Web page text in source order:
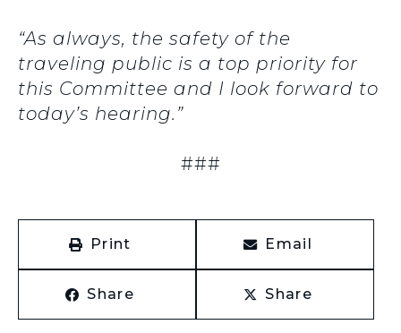
“As always, the safety of the
traveling public is a top priority for
this Committee and I look forward to
today’s hearing.”
###
Print Email
Share Share